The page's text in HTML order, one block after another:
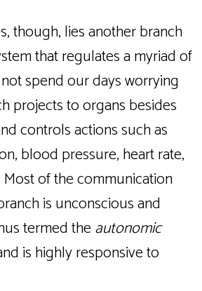
though, lies another branch
that regulates a myriad of
spend our days worrying
projects to organs besides
controls actions such as
blood pressure, heart rate,
of the communication
is unconscious and
termed theautonomic
is highly responsive to